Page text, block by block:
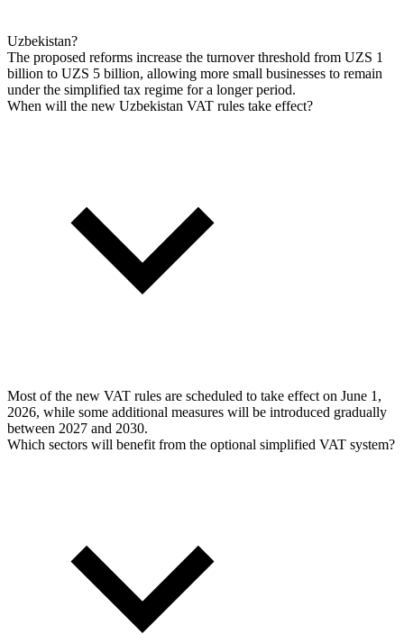
Uzbekistan?
The proposed reforms increase the turnover threshold from UZS 1
billion to UZS 5 billion, allowing more small businesses to remain
under the simplified tax regime for a longer period.
When will the new Uzbekistan VAT rules take effect?
Most of the new VAT rules are scheduled to take effect on June 1,
2026, while some additional measures will be introduced gradually
between 2027 and 2030.
Which sectors will benefit from the optional simplified VAT system?